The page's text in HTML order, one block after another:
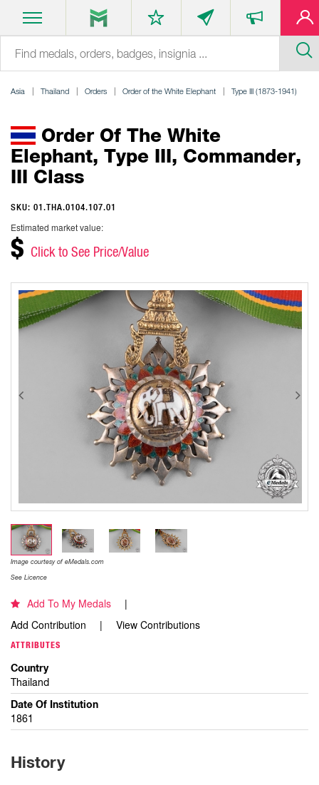
Asia Thailand Orders Order of the White Elephant Type III (1873-1941)
Order Of The White
Elephant, Type III, Commander,
III Class
SKU: 01.THA.0104.107.01
Estimated market value:
$ Click to See Price/Value
Image courtesy of eMedals.com
See Licence
Add To My Medals
Add Contribution
View Contributions
ATTRIBUTES
Country
Thailand
Date Of Institution
1861
History